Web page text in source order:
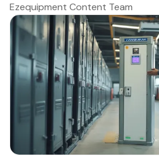
Ezequipment Content Team